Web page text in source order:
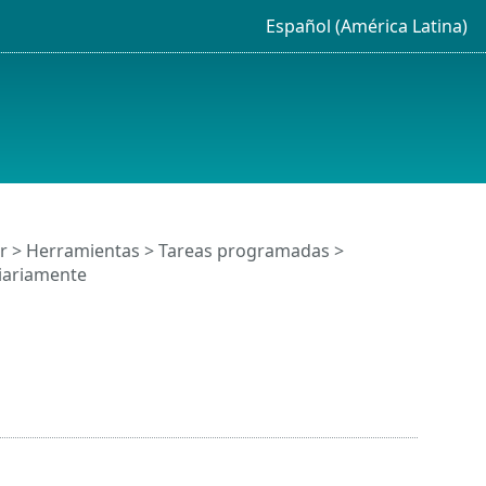
Español (América Latina)
> Herramientas >Tareas programadas >